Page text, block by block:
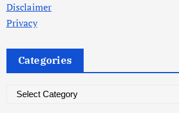
Disclaimer
Privacy
Categories